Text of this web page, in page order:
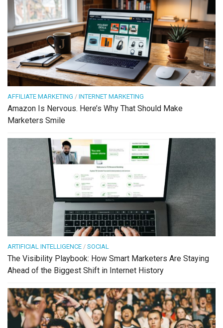
AFFILIATE MARKETING / INTERNET MARKETING
Amazon Is Nervous. Here’s Why That Should Make
Marketers Smile
ARTIFICIAL INTELLIGENCE / SOCIAL
The Visibility Playbook: How Smart Marketers Are Staying
Ahead of the Biggest Shift in Internet History